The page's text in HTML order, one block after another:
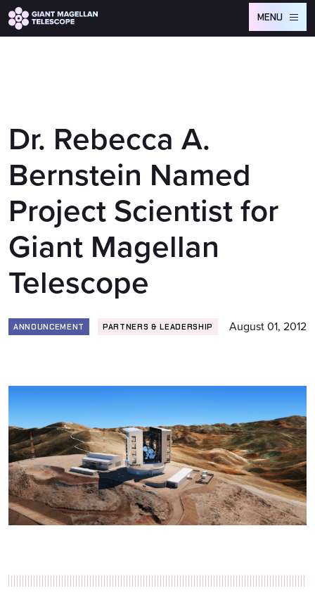
Global site tag (gtag.js) - Google Analytics
MENU
Dr. Rebecca A.
Bernstein Named
Project Scientist for
Giant Magellan
Telescope
ANNOUNCEMENT PARTNERS & LEADERSHIP August 01, 2012